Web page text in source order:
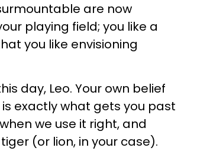
are now
playing field; you like a
you like envisioning
day, Leo. Your own belief
exactly what gets you past
we use it right, and
(or lion, in your case).